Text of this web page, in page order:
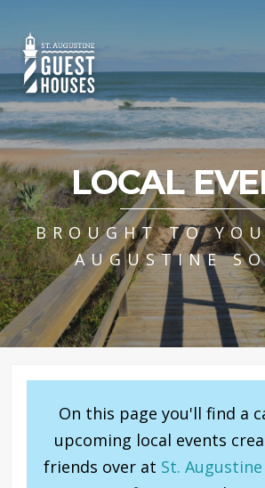
LOCAL
BROUGHT TO
AUGUSTINE
On this page you'll find a
upcoming local events
friends over at St.